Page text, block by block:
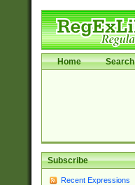
Home Search
Subscribe
Recent Expressions